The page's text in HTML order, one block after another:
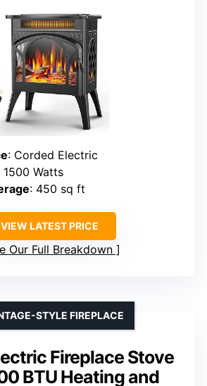
: Corded Electric
1500 Watts
: 450 sq ft
VIEW LATEST PRICE
Our Full Breakdown
Fireplace Stove
BTU Heating and
STYLE FIREPLACE